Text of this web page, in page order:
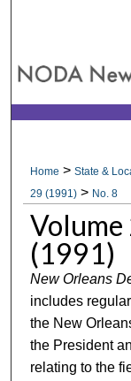
Home >State &
29 (1991) > No. 8
Volume
(1991)
New Orleans
includes
the New
the President
relating to the